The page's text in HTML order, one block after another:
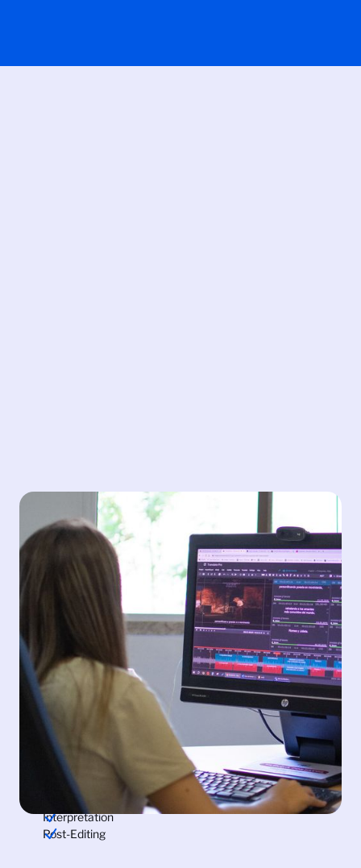
Translation
Our professional translation services deliver expertise
in over 100 languages, ensuring accurate, culturally
appropriate communication and storytelling. With a
dedicated team of talented, highly skilled linguists, we
provide fast turnaround times without compromising
quality - one of our core values. Trust us to bridge the
language gap for your globalisation and localisation
needs.
Audiovisual Translation
Technical Translation
Translation and Document Certification
Subtitling
Transcription
Interpretation
Post-Editing